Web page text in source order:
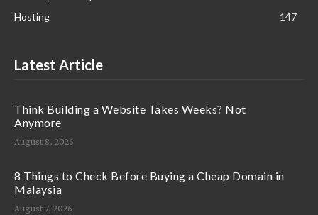
Hosting
147
Latest Article
Think Building a Website Takes Weeks? Not
Anymore
August 8, 2026
8 Things to Check Before Buying a Cheap Domain in
Malaysia
August 7, 2026